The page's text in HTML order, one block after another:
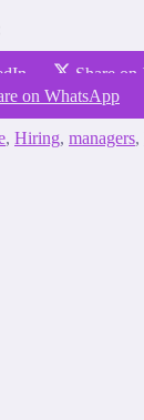
Share
on WhatsApp
, Hiring, managers,